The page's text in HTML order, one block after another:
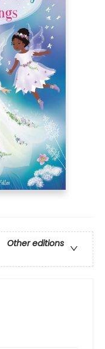
Other editions